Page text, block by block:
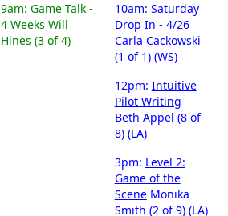
9am:Game Talk -
4 Weeks Will
Hines (3 of 4)
10am: Saturday
Drop In - 4/26
Carla Cackowski
(1 of 1) (WS)
12pm: Intuitive
Pilot Writing
Beth Appel (8 of
8) (LA)
3pm: Level 2:
Game of the
SceneMonika
Smith (2 of 9) (LA)